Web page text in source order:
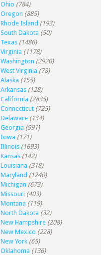
Ohio (784)
Oregon (885)
Rhode Island (193)
South Dakota (50)
Texas (1486)
Virginia (1178)
Washington (2920)
West Virginia (78)
Alaska (155)
Arkansas (128)
California (2835)
Connecticut (725)
Delaware (134)
Georgia (991)
Iowa (171)
Illinois (1693)
Kansas (142)
Louisiana (318)
Maryland (1240)
Michigan (673)
Missouri (403)
Montana (119)
North Dakota (32)
New Hampshire (208)
New Mexico (228)
New York (65)
Oklahoma (136)